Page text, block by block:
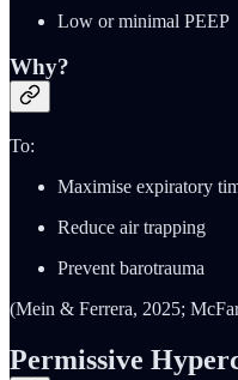
Low or minimal PEEP
Why?
To:
Maximise expiratory
Reduce air trapping
Prevent barotrauma
(Mein & Ferrera, 2025;
Permissive